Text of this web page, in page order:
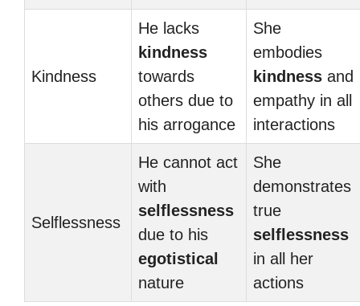
Kindness
He lacks
kindness
towards
others due to
his arrogance
She
embodies
kindness and
empathy in all
interactions
Selflessness
He cannot act
with
selflessness
due to his
egotistical
nature
She
demonstrates
true
selflessness
in all her
actions